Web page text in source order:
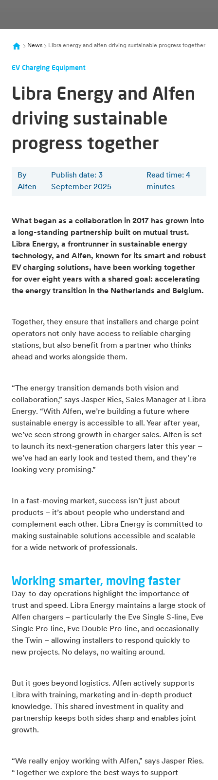
News Libra energy and alfen driving sustainable progress together
EV Charging Equipment
Libra Energy and Alfen
driving sustainable
progress together
By
Alfen
Publish date: 3
September 2025
Read time: 4
minutes
What began as a collaboration in 2017 has grown into
a long-standing partnership built on mutual trust.
Libra Energy, a frontrunner in sustainable energy
technology, and Alfen, known for its smart and robust
EV charging solutions, have been working together
for over eight years with a shared goal: accelerating
the energy transition in the Netherlands and Belgium.
Together, they ensure that installers and charge point
operators not only have access to reliable charging
stations, but also benefit from a partner who thinks
ahead and works alongside them.
“The energy transition demands both vision and
collaboration,” says Jasper Ries, Sales Manager at Libra
Energy. “With Alfen, we’re building a future where
sustainable energy is accessible to all. Year after year,
we’ve seen strong growth in charger sales. Alfen is set
to launch its next-generation chargers later this year –
we’ve had an early look and tested them, and they’re
looking very promising.”
In a fast-moving market, success isn’t just about
products – it’s about people who understand and
complement each other. Libra Energy is committed to
making sustainable solutions accessible and scalable
for a wide network of professionals.
Working smarter, moving faster
Day-to-day operations highlight the importance of
trust and speed. Libra Energy maintains a large stock of
Alfen chargers – particularly the Eve Single S-line, Eve
Single Pro-line, Eve Double Pro-line, and occasionally
the Twin – allowing installers to respond quickly to
new projects. No delays, no waiting around.
But it goes beyond logistics. Alfen actively supports
Libra with training, marketing and in-depth product
knowledge. This shared investment in quality and
partnership keeps both sides sharp and enables joint
growth.
“We really enjoy working with Alfen,” says Jasper Ries.
“Together we explore the best ways to support